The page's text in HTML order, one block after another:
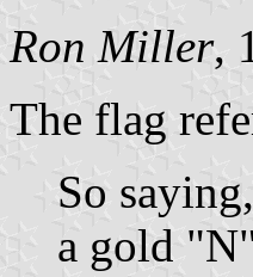
Ron Miller,
The flag
So
a gold